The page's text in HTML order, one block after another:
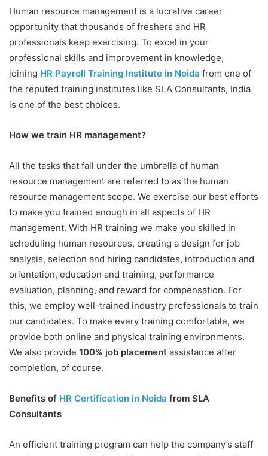
Human resource management is a lucrative career
opportunity that thousands of freshers and HR
professionals keep exercising. To excel in your
professional skills and improvement in knowledge,
joining HR Payroll Training Institute in Noida from one of
the reputed training institutes like SLA Consultants, India
is one of the best choices.
How we train HR management?
All the tasks that fall under the umbrella of human
resource management are referred to as the human
resource management scope. We exercise our best efforts
to make you trained enough in all aspects of HR
management. With HR training we make you skilled in
scheduling human resources, creating a design for job
analysis, selection and hiring candidates, introduction and
orientation, education and training, performance
evaluation, planning, and reward for compensation. For
this, we employ well-trained industry professionals to train
our candidates. To make every training comfortable, we
provide both online and physical training environments.
We also provide 100% job placement assistance after
completion, of course.
Benefits of HR Certification in Noida from SLA
Consultants
An efficient training program can help the company’s staff